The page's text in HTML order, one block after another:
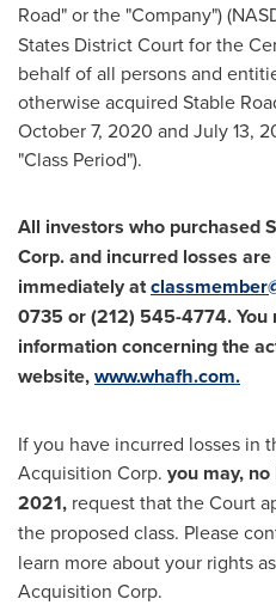
Road" or the "Company")
States District Court for the
behalf of all persons and
otherwise acquired Stable
October 7, 2020 and July 13,
"Class Period").
All investors who purchased
Corp.and incurred losses
immediately at
0735 or (212) 545-4774.
information concerning the
website,www.whafh.com.
If you have incurred losses in
Acquisition Corp. you may,
2021, request that the Court
the proposed class. Please
learn more about your rights
Acquisition Corp.